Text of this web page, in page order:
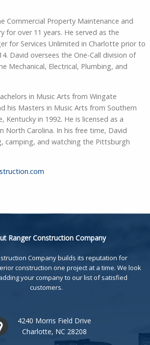
Commercial Property Maintenance and
for over 11 years. He served as the
for Services Unlimited in Charlotte prior to
David oversees the One-Call division of
Mechanical, Electrical, Plumbing, and
in Music Arts from Wingate
his Masters in Music Arts from Southern
Kentucky in 1992. He is licensed as a
North Carolina. In his free time, David
camping, and watching the Pittsburgh
Ranger Construction Company
Company builds its reputation for
construction one project at a time. We look
your company to our list of satisfied
customers.
4240 Morris Field Drive
Charlotte, NC 28208